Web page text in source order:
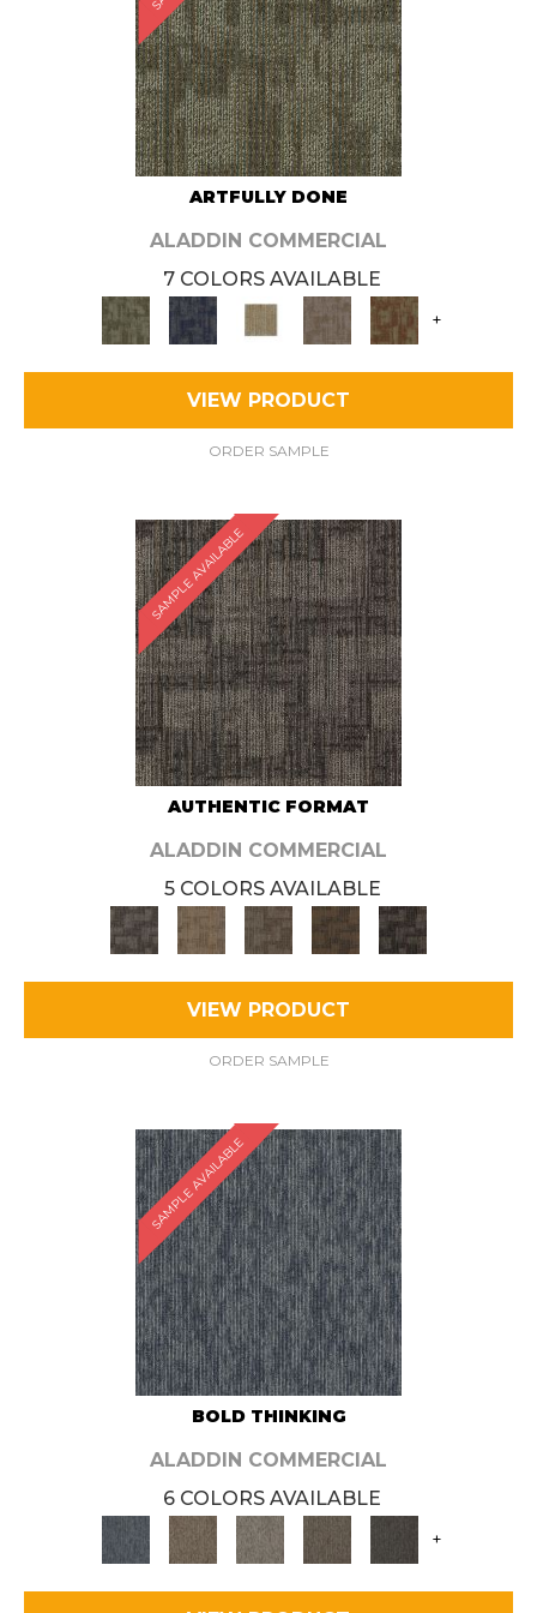
ARTFULLY DONE
ALADDIN COMMERCIAL
7 COLORS AVAILABLE
+
VIEW PRODUCT
ORDER SAMPLE
SAMPLE AVAILABLE
AUTHENTIC FORMAT
ALADDIN COMMERCIAL
5 COLORS AVAILABLE
VIEW PRODUCT
ORDER SAMPLE
SAMPLE AVAILABLE
BOLD THINKING
ALADDIN COMMERCIAL
6 COLORS AVAILABLE
+